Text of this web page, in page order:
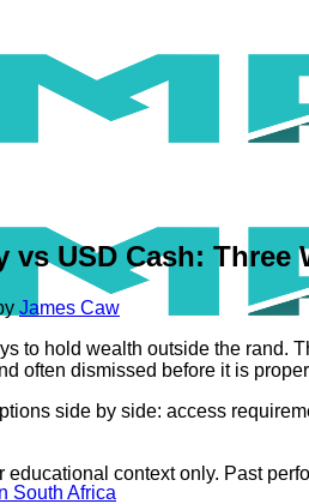
South Africa
USD Cash:
James Caw
to hold wealth outside the rand.
often dismissed before it is
side by side: access
context only. Past